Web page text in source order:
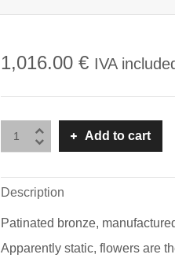
1,016.00€ IVA
Add to cart
Description
Patinated bronze,
Apparently static, flowers are